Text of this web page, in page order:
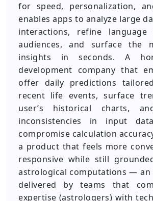
for speed, personalization,
enables apps to analyze large
interactions, refine
audiences, and surface the
insights in seconds. A
development company that
offer daily predictions
recent life events, surface
user’s historical charts,
inconsistencies in input
compromise calculation
a product that feels more
responsive while still
astrological computations — an
delivered by teams that
expertise (astrologers) with